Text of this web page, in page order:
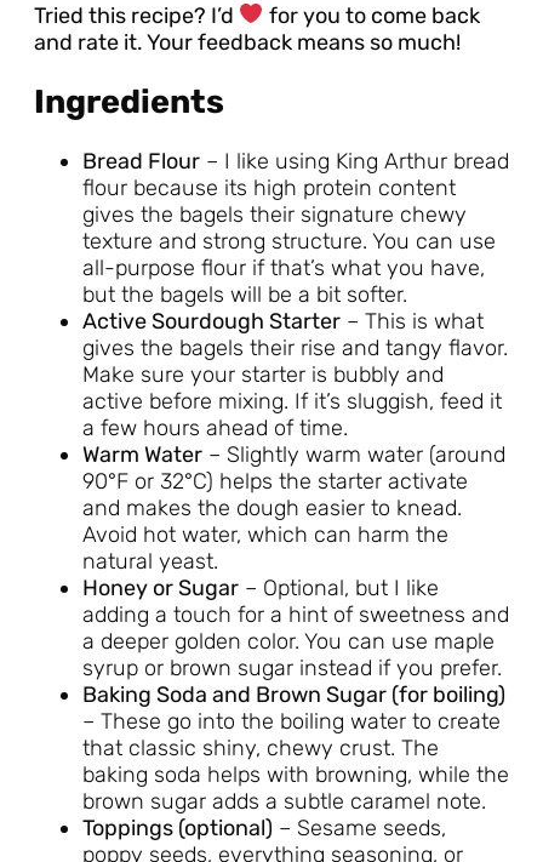
Tried this recipe? I’d
for you to come back
and rate it. Your feedback means so much!
Ingredients
Bread Flour – I like using King Arthur bread
flour because its high protein content
gives the bagels their signature chewy
texture and strong structure. You can use
all-purpose flour if that’s what you have,
but the bagels will be a bit softer.
Active Sourdough Starter – This is what
gives the bagels their rise and tangy flavor.
Make sure your starter is bubbly and
active before mixing. If it’s sluggish, feed it
a few hours ahead of time.
Warm Water – Slightly warm water (around
90°F or 32°C) helps the starter activate
and makes the dough easier to knead.
Avoid hot water, which can harm the
natural yeast.
Honey or Sugar – Optional, but I like
adding a touch for a hint of sweetness and
a deeper golden color. You can use maple
syrup or brown sugar instead if you prefer.
Baking Soda and Brown Sugar (for boiling)
– These go into the boiling water to create
that classic shiny, chewy crust. The
baking soda helps with browning, while the
brown sugar adds a subtle caramel note.
Toppings (optional) – Sesame seeds,
poppy seeds, everything seasoning, or